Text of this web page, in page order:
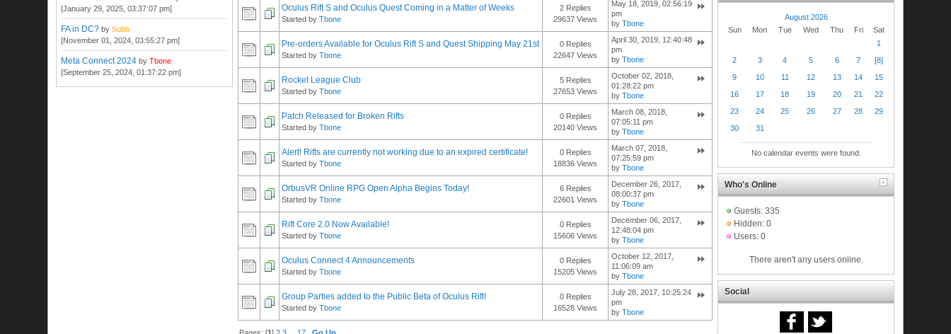
[January 29, 2025, 03:37:07 pm]
FA in DC? bySubb
[November 01, 2024, 03:55:27 pm]
Meta Connect 2024 byTbone
[September 25, 2024, 01:37:22 pm]
Oculus Rift S and Oculus Quest Coming in a Matter of Weeks
Started byTbone
2 Replies
29637 Views
May 18, 2019, 02:56:19
pm
byTbone
Pre-orders Available for Oculus Rift S and Quest Shipping May 21st
Started byTbone
0 Replies
22647 Views
April 30, 2019, 12:40:48
pm
byTbone
Rocket League Club
Started byTbone
5 Replies
27653 Views
October 02, 2018,
01:28:22 pm
byTbone
Patch Released for Broken Rifts
Started byTbone
0 Replies
20140 Views
March 08, 2018,
07:05:11 pm
byTbone
Alert! Rifts are currently not working due to an expired certificate!
Started byTbone
0 Replies
18836 Views
March 07, 2018,
07:25:59 pm
byTbone
OrbusVR Online RPG Open Alpha Begins Today!
Started byTbone
6 Replies
22601 Views
December 26, 2017,
08:00:37 pm
byTbone
Rift Core 2.0 Now Available!
Started byTbone
0 Replies
15606 Views
December 06, 2017,
12:48:04 pm
byTbone
Oculus Connect 4 Announcements
Started byTbone
0 Replies
15205 Views
October 12, 2017,
11:06:09 am
byTbone
Group Parties added to the Public Beta of Oculus Rift!
Started byTbone
0 Replies
16528 Views
July 28, 2017, 10:25:24
pm
byTbone
August 2026
Sun
Mon Tue Wed Thu Fri
Sat
1
2
3 4 5 6 7
[8]
9
10 11 12 13 14
15
16
17 18 19 20 21
22
23
24 25 26 27 28
29
30
31
No calendar events were found.
Who's Online
Guests: 335
Hidden: 0
Users: 0
There aren't any users online.
Social